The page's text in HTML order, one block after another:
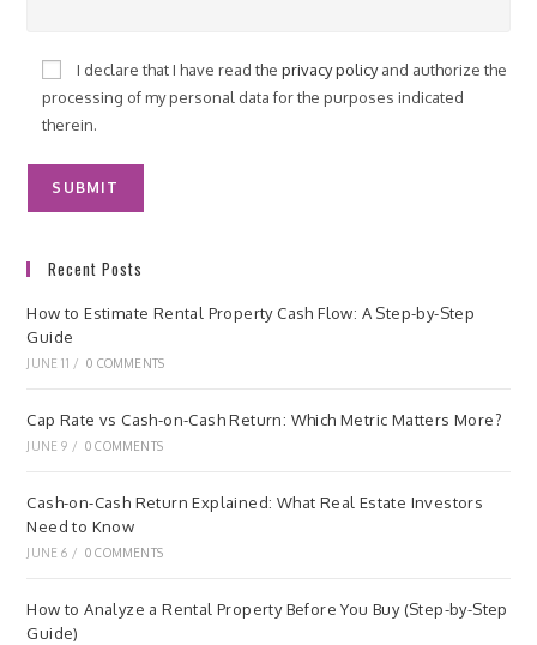
I declare that I have read theprivacy policyand authorize the
processing of my personal data for the purposes indicated
therein.
Recent Posts
How to Estimate Rental Property Cash Flow: A Step-by-Step
Guide
JUNE 11 / 0 COMMENTS
Cap Rate vs Cash-on-Cash Return: Which Metric Matters More?
JUNE 9 / 0 COMMENTS
Cash-on-Cash Return Explained: What Real Estate Investors
Need to Know
JUNE 6 / 0 COMMENTS
How to Analyze a Rental Property Before You Buy (Step-by-Step
Guide)